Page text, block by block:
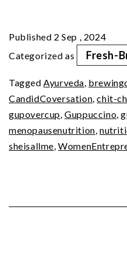
Published 2 Sep , 2024
Categorized as
Fresh-
TaggedAyurveda,
CandidCoversation,chit-
gupovercup,Guppuccino,
menopausenutrition,
sheisallme,